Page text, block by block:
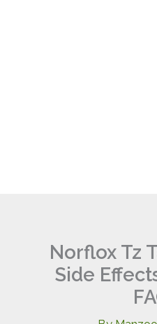
Norflox Tz
Side